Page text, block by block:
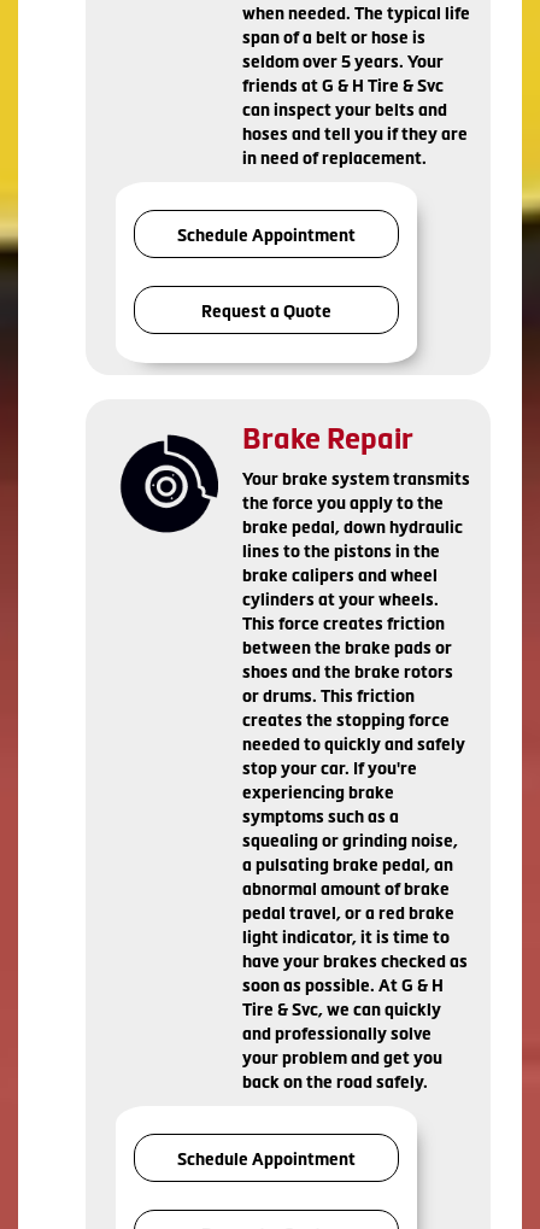
when needed. The typical life
span of a belt or hose is
seldom over 5 years. Your
friends at G & H Tire & Svc
can inspect your belts and
hoses and tell you if they are
in need of replacement.
Schedule Appointment
Request a Quote
Brake Repair
Your brake system transmits
the force you apply to the
brake pedal, down hydraulic
lines to the pistons in the
brake calipers and wheel
cylinders at your wheels.
This force creates friction
between the brake pads or
shoes and the brake rotors
or drums. This friction
creates the stopping force
needed to quickly and safely
stop your car. If you're
experiencing brake
symptoms such as a
squealing or grinding noise,
a pulsating brake pedal, an
abnormal amount of brake
pedal travel, or a red brake
light indicator, it is time to
have your brakes checked as
soon as possible. At G & H
Tire & Svc, we can quickly
and professionally solve
your problem and get you
back on the road safely.
Schedule Appointment